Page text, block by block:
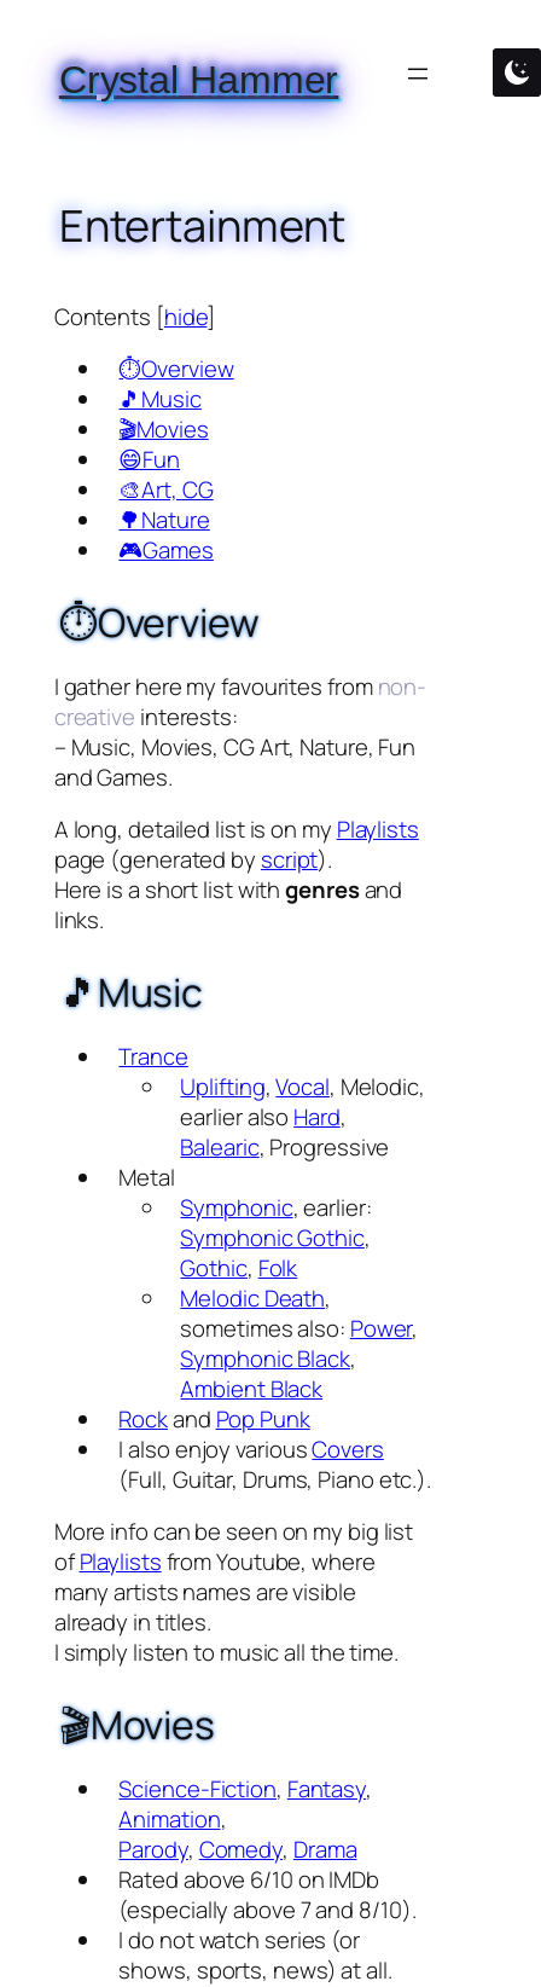
to
content
Crystal Hammer
Entertainment
Contents [hide]
⏱️Overview
🎵Music
🎬Movies
😄Fun
🎨Art, CG
🌳Nature
🎮Games
⏱️Overview
I gather here my favourites fromnon-
creative interests:
– Music, Movies, CG Art, Nature, Fun
and Games.
A long, detailed list is on my Playlists
page (generated by script).
Here is a short list withgenresand
links.
🎵Music
Trance
Uplifting,Vocal, Melodic,
earlier also Hard,
Balearic, Progressive
Metal
Symphonic, earlier:
Symphonic Gothic,
Gothic, Folk
Melodic Death,
sometimes also: Power,
Symphonic Black,
Ambient Black
Rockand Pop Punk
I also enjoy variousCovers
(Full, Guitar, Drums, Piano etc.).
More info can be seen on my big list
ofPlaylistsfrom Youtube, where
many artists names are visible
already in titles.
I simply listen to music all the time.
🎬Movies
Science-Fiction, Fantasy,
Animation,
Parody, Comedy, Drama
Rated above 6/10 on IMDb
(especially above 7 and 8/10).
I do not watch series (or
shows, sports, news) at all.